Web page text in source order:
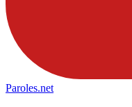
Paroles.net